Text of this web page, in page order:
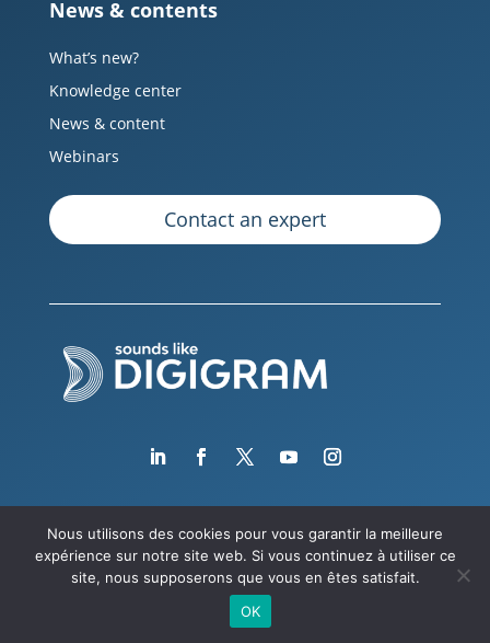
News & contents
What’s new?
Knowledge center
News & content
Webinars
Contact an expert
Copyright © 2026 Digigram
Nous utilisons des cookies pour vous garantir la meilleure
expérience sur notre site web. Si vous continuez à utiliser ce
site, nous supposerons que vous en êtes satisfait.
OK